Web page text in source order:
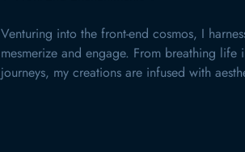
Venturing into the front-end cosmos, I
mesmerize and engage. From breathing life
journeys, my creations are infused with